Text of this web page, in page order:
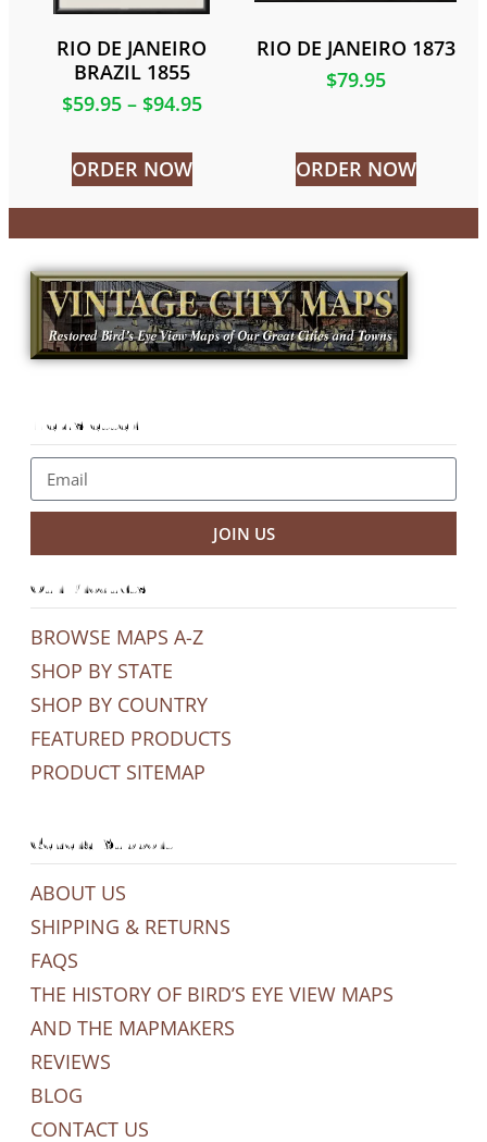
RIO DE JANEIRO
BRAZIL 1855
$59.95 – $94.95
ORDER NOW
RIO DE JANEIRO 1873
$79.95
ORDER NOW
Newsletter
JOIN US
Our Products
BROWSE MAPS A-Z
SHOP BY STATE
SHOP BY COUNTRY
FEATURED PRODUCTS
PRODUCT SITEMAP
General Support
ABOUT US
SHIPPING & RETURNS
FAQS
THE HISTORY OF BIRD’S EYE VIEW MAPS
AND THE MAPMAKERS
REVIEWS
BLOG
CONTACT US